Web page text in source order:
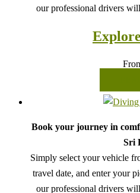
our professional drivers
Book your journey in
Sri
Simply select your vehicle
travel date, and enter your
our professional drivers